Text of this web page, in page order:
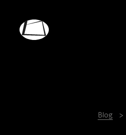
main
Blog